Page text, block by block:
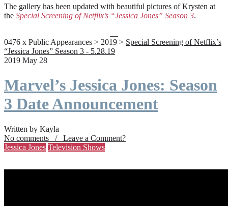
The gallery has been updated with beautiful pictures of Krysten at
the Special Screening of Netflix’s “Jessica Jones” Season 3.
0476 x Public Appearances > 2019 > Special Screening of Netflix’s
“Jessica Jones” Season 3 - 5.28.19
2019 May 28
Marvel’s Jessica Jones: Season
3 Date Announcement
Written by Kayla
No comments / Leave a Comment?
Jessica Jones Television Shows